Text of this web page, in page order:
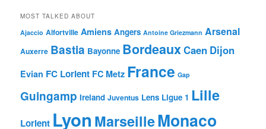
MOST TALKED ABOUT
Ajaccio Alfortville Amiens Angers Antoine Griezmann Arsenal
Auxerre Bastia Bayonne BordeauxCaen Dijon
Evian FC Lorient FC Metz France Gap
Guingamp Ireland Juventus Lens Ligue 1 Lille
Lorient Lyon MarseilleMonaco